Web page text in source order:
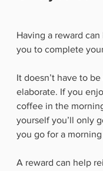
Having a reward
you to complete
It doesn’t have to
elaborate. If you
coffee in the
yourself you’ll only
you go for a
A reward can help